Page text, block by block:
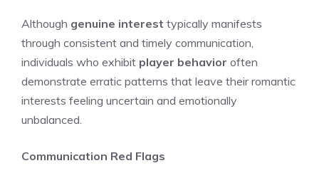
Although genuine interest typically manifests
through consistent and timely communication,
individuals who exhibit player behavior often
demonstrate erratic patterns that leave their romantic
interests feeling uncertain and emotionally
unbalanced.
Communication Red Flags